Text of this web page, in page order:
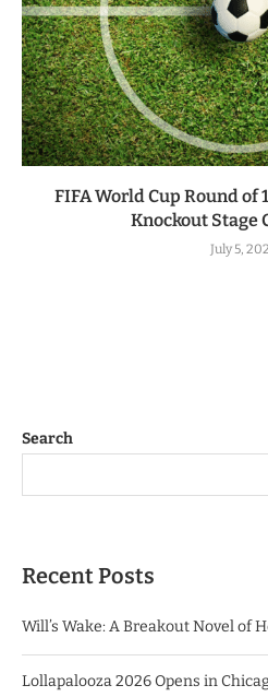
FIFA World Cup Round of
Knockout Stage
July 5,
Search
Recent Posts
Will’s Wake: A Breakout Novel of
Lollapalooza 2026 Opens in